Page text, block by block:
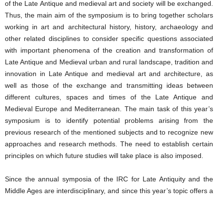
of the Late Antique and medieval art and society will be exchanged.
Thus, the main aim of the symposium is to bring together scholars
working in art and architectural history, history, archaeology and
other related disciplines to consider specific questions associated
with important phenomena of the creation and transformation of
Late Antique and Medieval urban and rural landscape, tradition and
innovation in Late Antique and medieval art and architecture, as
well as those of the exchange and transmitting ideas between
different cultures, spaces and times of the Late Antique and
Medieval Europe and Mediterranean. The main task of this year’s
symposium is to identify potential problems arising from the
previous research of the mentioned subjects and to recognize new
approaches and research methods. The need to establish certain
principles on which future studies will take place is also imposed.
Since the annual symposia of the IRC for Late Antiquity and the
Middle Ages are interdisciplinary, and since this year’s topic offers a